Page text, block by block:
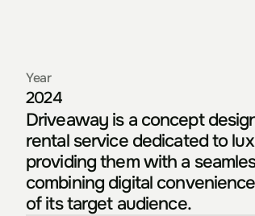
Year
2024
Driveaway is a concept
rental service dedicated to
providing them with a
combining digital
of its target audience.